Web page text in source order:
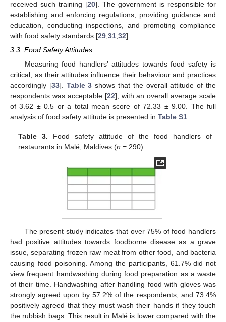
received such training [20]. The government is responsible for
establishing and enforcing regulations, providing guidance and
education, conducting inspections, and promoting compliance
with food safety standards [29,31,32].
3.3. Food Safety Attitudes
Measuring food handlers’ attitudes towards food safety is
critical, as their attitudes influence their behaviour and practices
accordingly [33]. Table 3 shows that the overall attitude of the
respondents was acceptable [22], with an overall average scale
of 3.62 ± 0.5 or a total mean score of 72.33 ± 9.00. The full
analysis of food safety attitude is presented in Table S1
Table 3. Food safety attitude of the food handlers of
restaurants in Malé, Maldives (n = 290).
The present study indicates that over 75% of food handlers
had positive attitudes towards foodborne disease as a grave
issue, separating frozen raw meat from other food, and bacteria
causing food poisoning. Among the participants, 61.7% did not
view frequent handwashing during food preparation as a waste
of their time. Handwashing after handling food with gloves was
strongly agreed upon by 57.2% of the respondents, and 73.4%
positively agreed that they must wash their hands if they touch
the rubbish bags. This result in Malé is lower compared with the